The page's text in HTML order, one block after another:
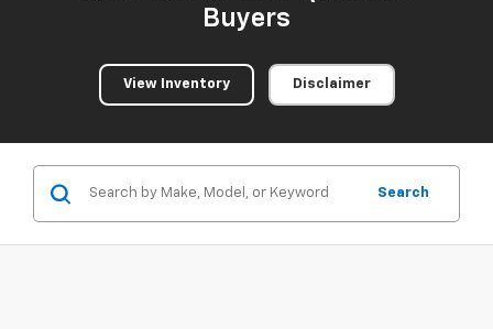
Buyers
View Inventory Disclaimer
Search